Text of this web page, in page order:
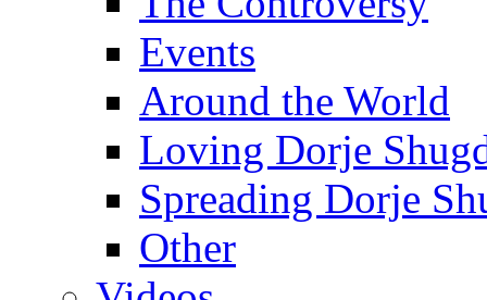
Events
Around the World
Loving Dorje
Spreading Dorje
Other